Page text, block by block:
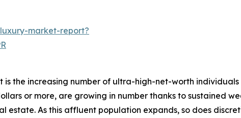
market-report?
the increasing number of ultra-high-net-worth individuals
or more, are growing in number thanks to sustained
As this affluent population expands, so does